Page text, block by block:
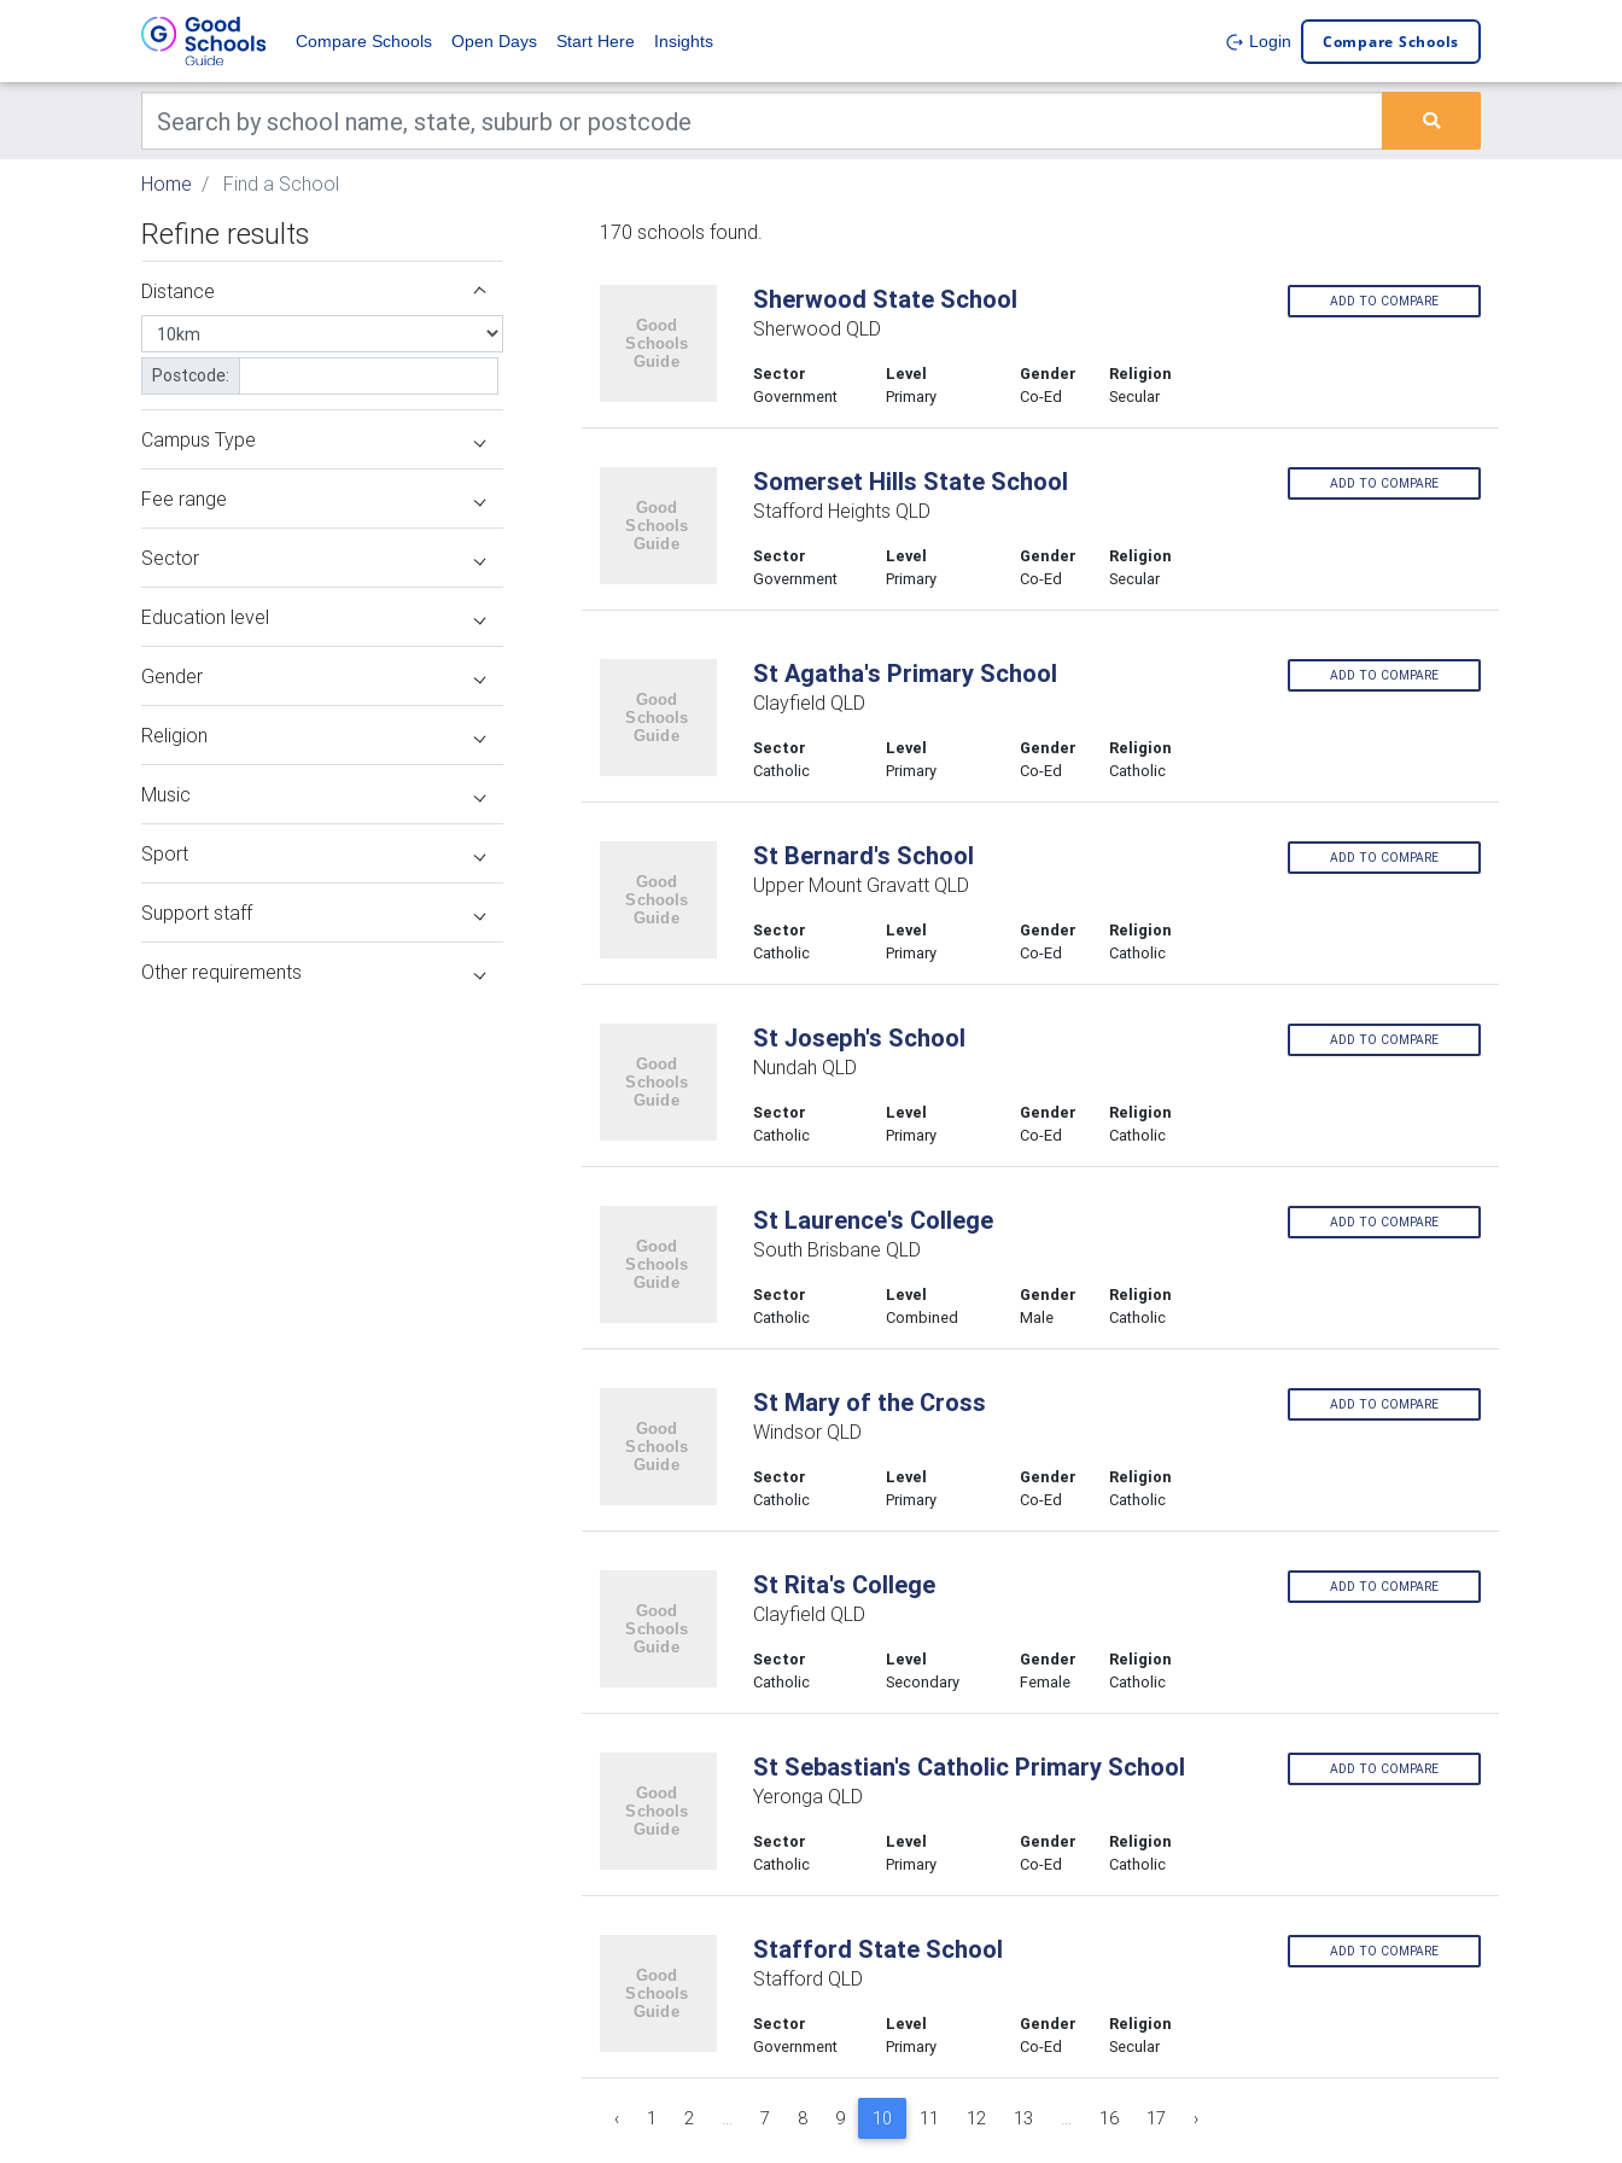
Compare Schools Open Days Start Here Insights Login Compare Schools
Home Find a School
Refine results
Distance
Postcode:
Campus Type
Fee range
Sector
Education level
Gender
Religion
Music
Sport
Support staff
Other requirements
170 schools found.
Sherwood State School
Sherwood QLD
Sector
Government
Level
Primary
Gender
Co-Ed
Religion
Secular
ADD TO COMPARE
Somerset Hills State School
Stafford Heights QLD
Sector
Government
Level
Primary
Gender
Co-Ed
Religion
Secular
ADD TO COMPARE
St Agatha's Primary School
Clayfield QLD
Sector
Catholic
Level
Primary
Gender
Co-Ed
Religion
Catholic
ADD TO COMPARE
St Bernard's School
Upper Mount Gravatt QLD
Sector
Catholic
Level
Primary
Gender
Co-Ed
Religion
Catholic
ADD TO COMPARE
St Joseph's School
Nundah QLD
Sector
Catholic
Level
Primary
Gender
Co-Ed
Religion
Catholic
ADD TO COMPARE
St Laurence's College
South Brisbane QLD
Sector
Catholic
Level
Combined
Gender
Male
Religion
Catholic
ADD TO COMPARE
St Mary of the Cross
Windsor QLD
Sector
Catholic
Level
Primary
Gender
Co-Ed
Religion
Catholic
ADD TO COMPARE
St Rita's College
Clayfield QLD
Sector
Catholic
Level
Secondary
Gender
Female
Religion
Catholic
ADD TO COMPARE
St Sebastian's Catholic Primary School
Yeronga QLD
Sector
Catholic
Level
Primary
Gender
Co-Ed
Religion
Catholic
ADD TO COMPARE
Stafford State School
Stafford QLD
Sector
Government
Level
Primary
Gender
Co-Ed
Religion
Secular
ADD TO COMPARE
‹ 1 2 ... 7 8 9 10 11 12 13 ... 16 17 ›